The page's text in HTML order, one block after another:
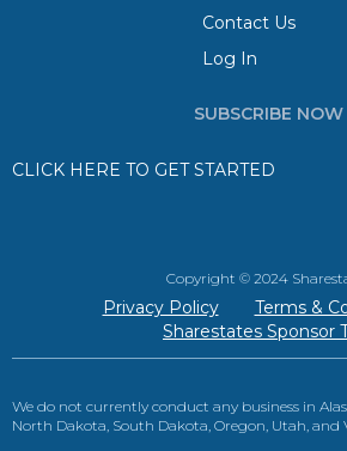
Contact Us
Log In
SUBSCRIBE NOW
CLICK HERE TO GET STARTED
Copyright © 2024
Privacy Policy
Terms &
Sharestates Sponsor
We do not currently conduct any business in
North Dakota, South Dakota, Oregon, Utah, and